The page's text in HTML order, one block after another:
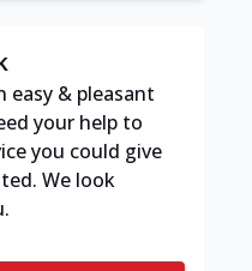
easy & pleasant
your help to
you could give
We look